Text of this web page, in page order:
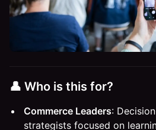
​​​​👤 Who is this for?​
Commerce Leaders:
strategists focused on